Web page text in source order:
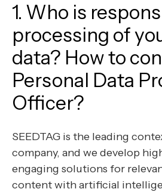
1. Who is
processing of
data? How to
Personal Data
Officer?
SEEDTAG is the leading
company, and we develop
engaging solutions for
content with artificial